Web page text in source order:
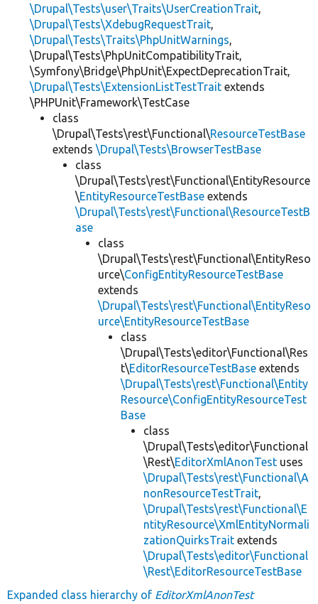
\Drupal\Tests\user\Traits\UserCreationTrait,
\Drupal\Tests\XdebugRequestTrait,
\Drupal\Tests\Traits\PhpUnitWarnings,
\Drupal\Tests\PhpUnitCompatibilityTrait,
\Symfony\Bridge\PhpUnit\ExpectDeprecationTrait,
\Drupal\Tests\ExtensionListTestTrait extends
\PHPUnit\Framework\TestCase
class
\Drupal\Tests\rest\Functional\ResourceTestBase
extends \Drupal\Tests\BrowserTestBase
class
\Drupal\Tests\rest\Functional\EntityResource
\EntityResourceTestBase extends
\Drupal\Tests\rest\Functional\ResourceTestB
ase
class
\Drupal\Tests\rest\Functional\EntityReso
urce\ConfigEntityResourceTestBase
extends
\Drupal\Tests\rest\Functional\EntityReso
urce\EntityResourceTestBase
class
\Drupal\Tests\editor\Functional\Res
t\EditorResourceTestBase extends
\Drupal\Tests\rest\Functional\Entity
Resource\ConfigEntityResourceTest
Base
class
\Drupal\Tests\editor\Functional
\Rest\EditorXmlAnonTest uses
\Drupal\Tests\rest\Functional\A
nonResourceTestTrait,
\Drupal\Tests\rest\Functional\E
ntityResource\XmlEntityNormali
zationQuirksTrait extends
\Drupal\Tests\editor\Functional
\Rest\EditorResourceTestBase
Expanded class hierarchy of EditorXmlAnonTest